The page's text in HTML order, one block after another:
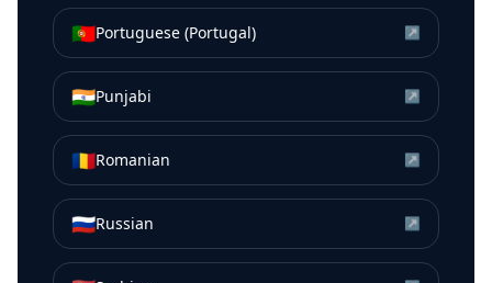
🇵🇹Portuguese (Portugal) ↗
🇮🇳Punjabi ↗
🇷🇴Romanian ↗
🇷🇺Russian ↗